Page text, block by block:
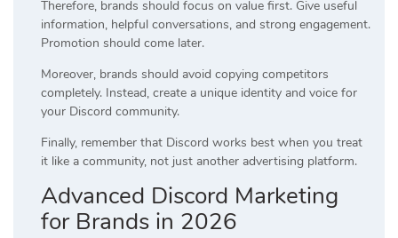
Therefore, brands should focus on value first. Give useful
information, helpful conversations, and strong engagement.
Promotion should come later.
Moreover, brands should avoid copying competitors
completely. Instead, create a unique identity and voice for
your Discord community.
Finally, remember that Discord works best when you treat
it like a community, not just another advertising platform.
Advanced Discord Marketing
for Brands in 2026